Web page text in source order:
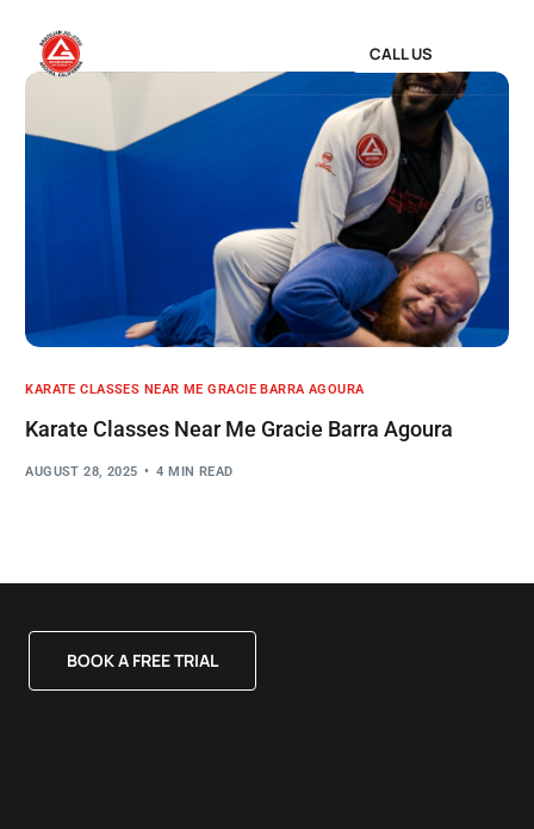
CALL US
KARATE CLASSES NEAR ME GRACIE BARRA AGOURA
Karate Classes Near Me Gracie Barra Agoura
AUGUST 28, 2025 4 MIN READ
BOOK A FREE TRIAL